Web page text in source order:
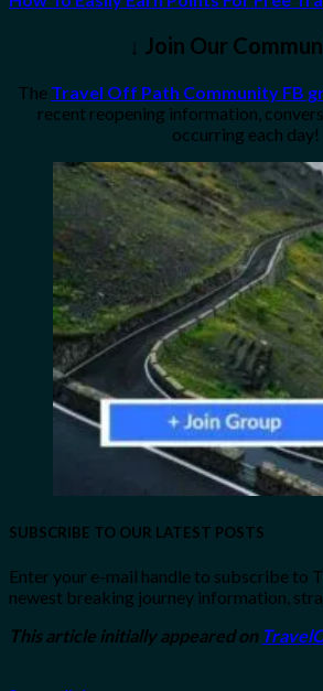
↓ Join Our
The Travel Off Path Community FB
recent reopening information,
occurring each day!
SUBSCRIBE TO OUR LATEST POSTS
Enter your e-mail handle to subscribe to
newest breaking journey information,
This article initially appeared on